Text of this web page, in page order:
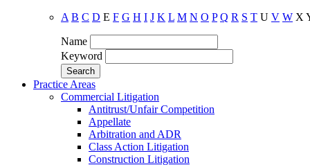
A B C D E F G H I J K L M N O P Q R S T U V W X
Name
Keyword
Practice Areas
Commercial Litigation
Antitrust/Unfair Competition
Appellate
Arbitration and ADR
Class Action Litigation
Construction Litigation